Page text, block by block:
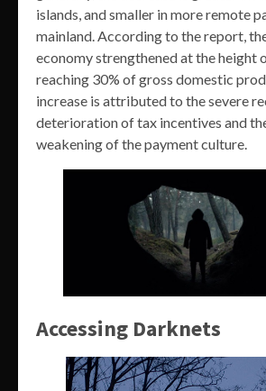
islands, and smaller in more remote
mainland. According to the report,
economy strengthened at the height
reaching 30% of gross domestic
increase is attributed to the severe
deterioration of tax incentives and
weakening of the payment culture.
Accessing Darknets